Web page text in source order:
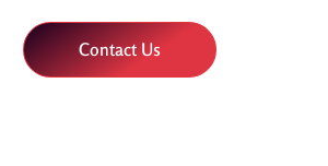
Contact Us